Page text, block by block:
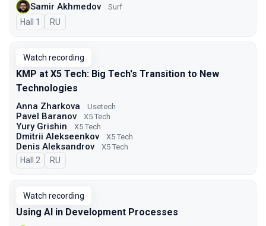
Samir Akhmedov Surf
Hall 1 In Russian
RU
Watch recording
KMP at X5 Tech: Big Tech's Transition to New
Technologies
Anna Zharkova Usetech
Pavel Baranov X5 Tech
Yury Grishin X5 Tech
Dmitrii Alekseenkov X5 Tech
Denis Aleksandrov X5 Tech
Hall 2 In Russian
RU
Watch recording
Using AI in Development Processes